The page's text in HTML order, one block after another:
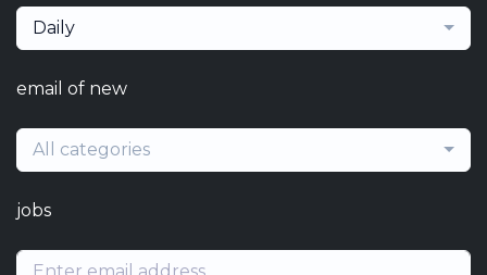
Daily
email of new
All categories
jobs